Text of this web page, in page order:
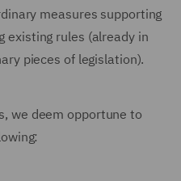
measures supporting
existing rules (already in
pieces of legislation).
we deem opportune to